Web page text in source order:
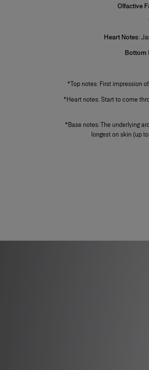
Olfactive
Heart Notes:
Bottom
*Top notes: First impression
*Heart notes: Start to come
*Base notes: The underlying
longest on skin (up